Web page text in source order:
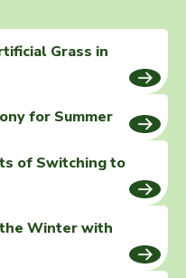
Grass in
for Summer
of Switching to
Winter with